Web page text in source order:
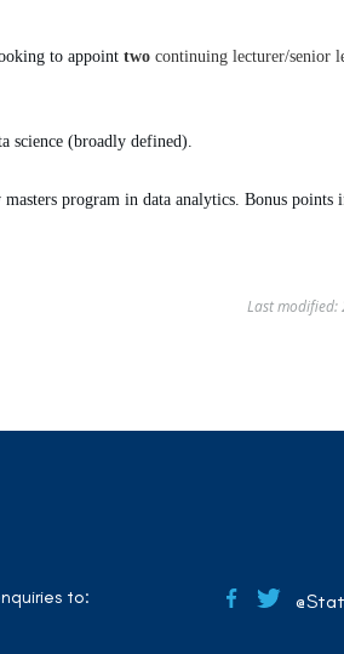
to appoint two continuing lecturer/senior
science (broadly defined).
program in data analytics. Bonus points
Last modified:
to: